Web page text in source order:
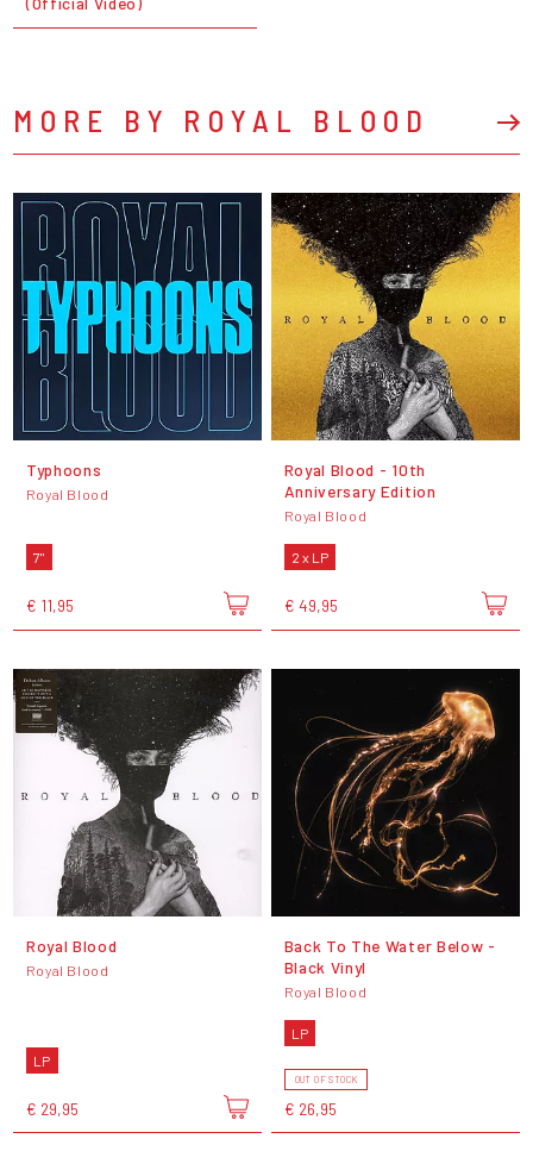
MORE BY ROYAL BLOOD
Typhoons
Royal Blood
7"
€ 11,95
Royal Blood - 10th
Anniversary Edition
Royal Blood
2 x LP
€ 49,95
Royal Blood
Royal Blood
LP
€ 29,95
Back To The Water Below -
Black Vinyl
Royal Blood
LP
OUT OF STOCK
€ 26,95